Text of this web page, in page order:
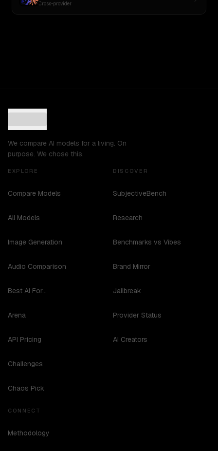
Cross-provider
We compare AI models for a living. On
purpose. We chose this.
EXPLORE
Compare Models
All Models
Image Generation
Audio Comparison
Best AI For...
Arena
API Pricing
Challenges
Chaos Pick
DISCOVER
SubjectiveBench
Research
Benchmarks vs Vibes
Brand Mirror
Jailbreak
Provider Status
AI Creators
CONNECT
Methodology